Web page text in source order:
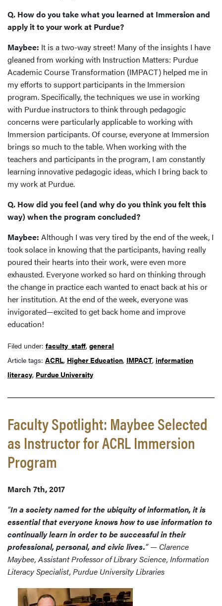
Q. How do you take what you learned at Immersion and
apply it to your work at Purdue?
Maybee: It is a two-way street! Many of the insights I have
gleaned from working with Instruction Matters: Purdue
Academic Course Transformation (IMPACT) helped me in
my efforts to support participants in the Immersion
program. Specifically, the techniques we use in working
with Purdue instructors to think through pedagogic
concerns were particularly applicable to working with
Immersion participants. Of course, everyone at Immersion
brings so much to the table. When working with the
teachers and participants in the program, I am constantly
learning innovative pedagogic ideas, which I bring back to
my work at Purdue.
Q. How did you feel (and why do you think you felt this
way) when the program concluded?
Maybee: Although I was very tired by the end of the week, I
took solace in knowing that the participants, having really
poured their hearts into their work, were even more
exhausted. Everyone worked so hard on thinking through
the change in practice each wanted to enact back at his or
her institution. At the end of the week, everyone was
invigorated—excited to get back home and improve
education!
Filed under: faculty_staff, general
Article tags: ACRL, Higher Education, IMPACT, information
literacy, Purdue University
Faculty Spotlight: Maybee Selected
as Instructor for ACRL Immersion
Program
March 7th, 2017
“In a society named for the ubiquity of information, it is
essential that everyone knows how to use information to
continually learn in order to be successful in their
professional, personal, and civic lives.” — Clarence
Maybee, Assistant Professor of Library Science, Information
Literacy Specialist, Purdue University Libraries